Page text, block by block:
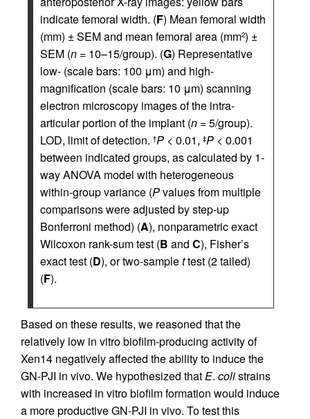
indicate femoral width. (F) Mean femoral width
(mm) ± SEM and mean femoral area (mm2) ±
SEM (n = 10–15/group). (G) Representative
low- (scale bars: 100 μm) and high-
magnification (scale bars: 10 μm) scanning
electron microscopy images of the intra-
articular portion of the implant (n = 5/group).
LOD, limit of detection. †P < 0.01, ‡P < 0.001
between indicated groups, as calculated by 1-
way ANOVA model with heterogeneous
within-group variance (Pvalues from multiple
comparisons were adjusted by step-up
Bonferroni method) (A), nonparametric exact
Wilcoxon rank-sum test (B and C), Fisher’s
exact test (D), or two-samplettest (2 tailed)
(F).
Based on these results, we reasoned that the
relatively low in vitro biofilm-producing activity of
Xen14 negatively affected the ability to induce the
GN-PJI in vivo. We hypothesized thatE. colistrains
with increased in vitro biofilm formation would induce
a more productive GN-PJI in vivo. To test this